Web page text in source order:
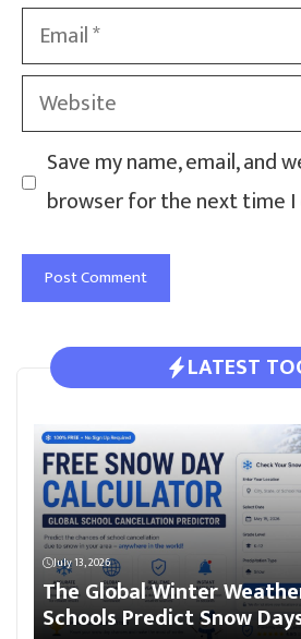
Email
Website
Save my name, email, and
browser for the next time I
LATEST
July 13, 2026
The Global Winter
Schools Predict Snow